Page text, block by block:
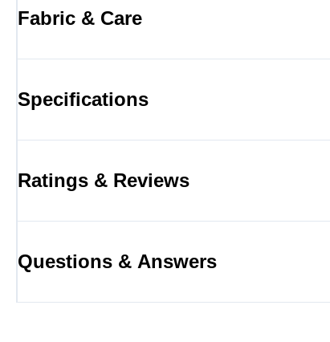
Fabric & Care
Specifications
Ratings & Reviews
Questions & Answers